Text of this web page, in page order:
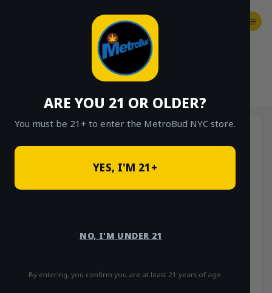
ARE YOU 21 OR OLDER?
You must be 21+ to enter the MetroBud NYC store.
YES, I'M 21+
NO, I'M UNDER 21
By entering, you confirm you are at least 21 years of age.
SHOP
Sale!